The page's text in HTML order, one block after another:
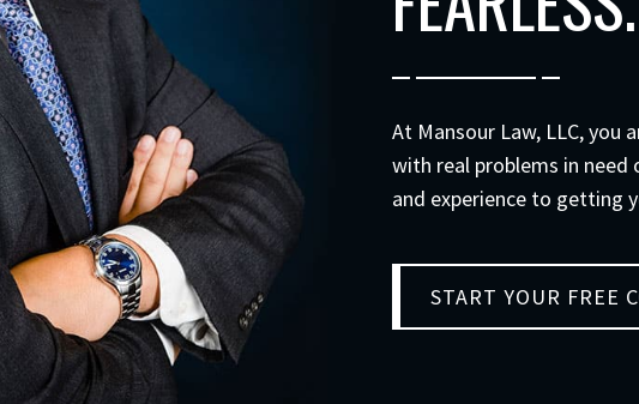
At Mansour Law, LLC, you
with real problems in
and experience to getting
START YOUR FREE